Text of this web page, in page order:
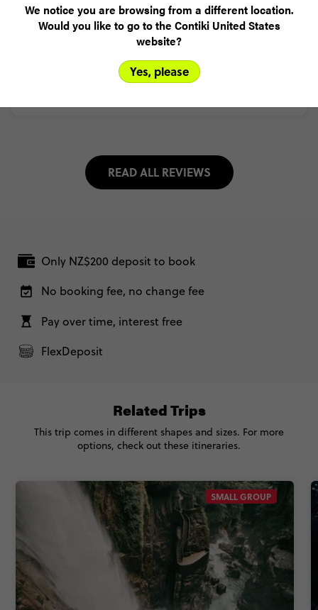
Trusted Customer
Ecuador in a Week
Trip Experience
MORE ON THIS REVIEW
READ ALL REVIEWS
Only NZ$200 deposit to book
No booking fee, no change fee
Pay over time, interest free
FlexDeposit
SMALL GROUP
Related Trips
This trip comes in different shapes and sizes. For more
options, check out these itineraries.
We notice you are browsing from a different location.
Would you like to go to the Contiki United States
website?
Yes, please